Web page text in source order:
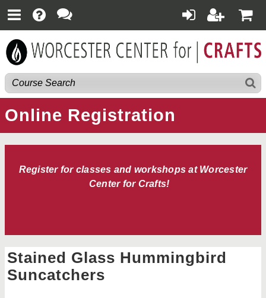
Online Registration
Register for classes and workshops at Worcester
Center for Crafts!
Stained Glass Hummingbird
Suncatchers